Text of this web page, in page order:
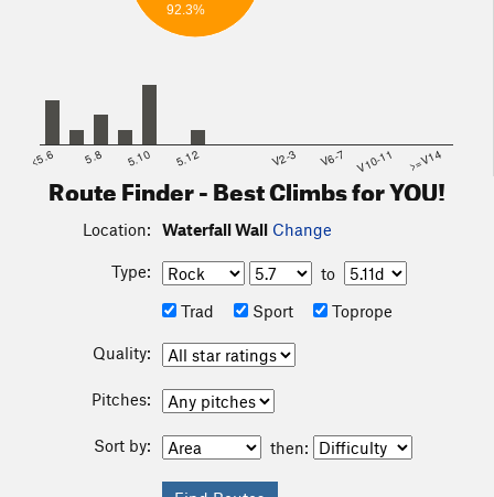
92.3%
<5.6 5.8 5.10 5.12 V2-3 V6-7 V10-11 >=V14
Route Finder - Best Climbs for YOU!
Location: Waterfall Wall Change
Type:
to
Trad
Sport Toprope
Quality:
Pitches:
Sort by: then: